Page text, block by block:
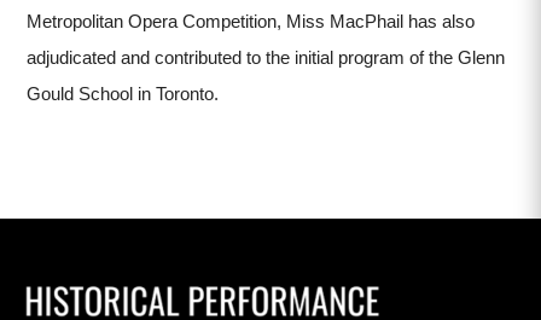
Metropolitan Opera Competition, Miss MacPhail has also
adjudicated and contributed to the initial program of the Glenn
Gould School in Toronto.